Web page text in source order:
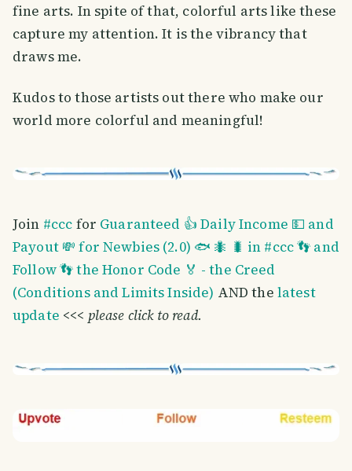
fine arts. In spite of that, colorful arts like these
capture my attention. It is the vibrancy that
draws me.
Kudos to those artists out there who make our
world more colorful and meaningful!
Join #ccc for Guaranteed 👍 Daily Income 💵 and
Payout 💸 for Newbies (2.0) 🐟 🐜 🐛 in #ccc 👣 and
Follow 👣 the Honor Code 🏅 - the Creed
(Conditions and Limits Inside) AND the latest
update <<< please click to read.